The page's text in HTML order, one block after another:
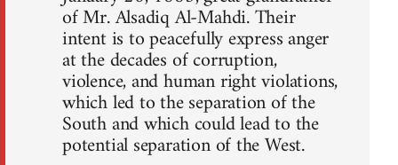
of Mr. Alsadiq Al-Mahdi. Their
intent is to peacefully express anger
at the decades of corruption,
violence, and human right violations,
which led to the separation of the
South and which could lead to the
potential separation of the West.